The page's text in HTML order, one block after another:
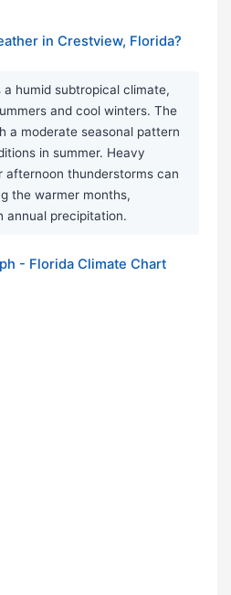
in Crestview, Florida?
humid subtropical climate,
and cool winters. The
a moderate seasonal pattern
in summer. Heavy
afternoon thunderstorms can
the warmer months,
annual precipitation.
- Florida Climate Chart